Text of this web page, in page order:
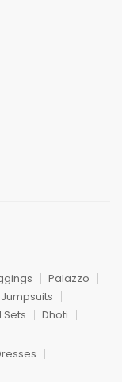
Palazzo
Jumpsuits
Dhoti